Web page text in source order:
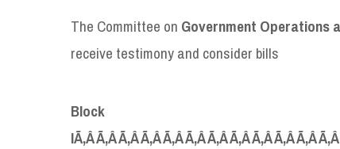
The Committee on Government Operations
receive testimony and consider bills
Block
IÃ‚Â Ã‚Â Ã‚Â Ã‚Â Ã‚Â Ã‚Â Ã‚Â Ã‚Â Ã‚Â Ã‚Â Ã‚Â